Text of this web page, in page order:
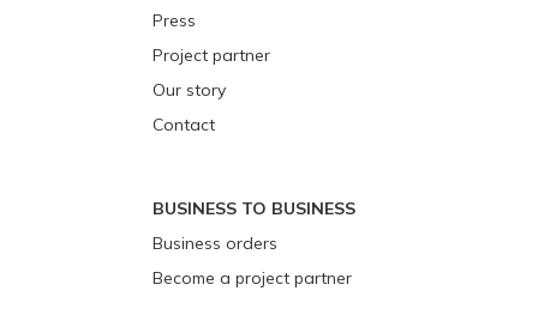
Press
Project partner
Our story
Contact
BUSINESS TO BUSINESS
Business orders
Become a project partner